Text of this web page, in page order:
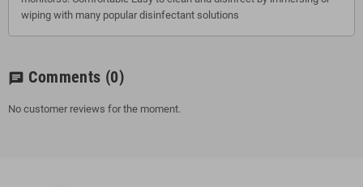
wiping with many popular disinfectant solutions
chat Comments (0)
No customer reviews for the moment.